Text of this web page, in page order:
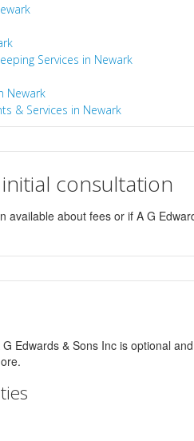
Services in Newark
Newark
& Services in Newark
consultation
available about fees or if A G
Edwards & Sons Inc is optional